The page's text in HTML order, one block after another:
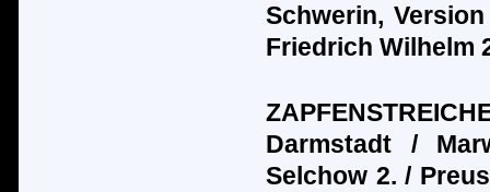
Schwerin,
Friedrich Wilhelm
Darmstadt /
Selchow 2. /